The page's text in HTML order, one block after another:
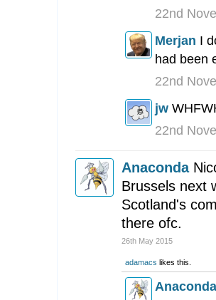
22nd
Merjan I
had been
22nd
jw
22nd
Anaconda
Brussels next
Scotland's
there ofc.
26th May 2015
adamacs likes this.
Anaconda